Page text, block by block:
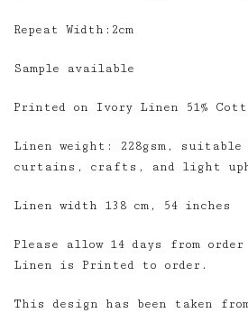
Repeat Width:2cm
Sample available
Printed on Ivory Linen 51%
Linen weight: 228gsm,
curtains, crafts, and light
Linen width 138 cm, 54 inches
Please allow 14 days from
Linen is Printed to order.
This design has been taken from